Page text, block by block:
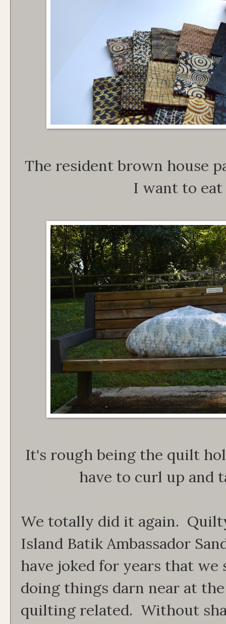
The resident brown house
I want to
It's rough being the quilt
have to curl up and
We totally did it again.
Island Batik Ambassador
have joked for years that
doing things darn near at
quilting related. Without